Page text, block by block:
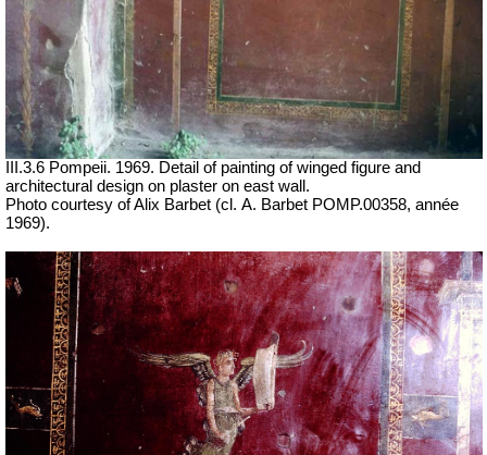
III.3.6 Pompeii. 1969. Detail of painting of winged figure and
architectural design on plaster on east wall.
Photo courtesy of Alix Barbet (cl. A. Barbet POMP.00358, année
1969).